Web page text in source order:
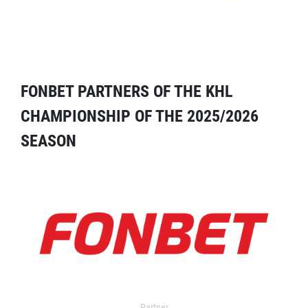
FONBET PARTNERS OF THE KHL
CHAMPIONSHIP OF THE 2025/2026
SEASON